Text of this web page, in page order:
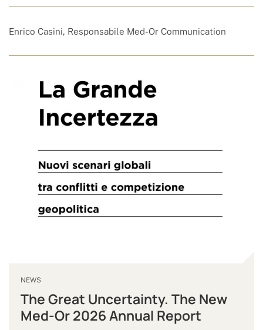
Enrico Casini, Responsabile Med-Or Communication
NEWS
The Great Uncertainty. The New
Med-Or 2026 Annual Report